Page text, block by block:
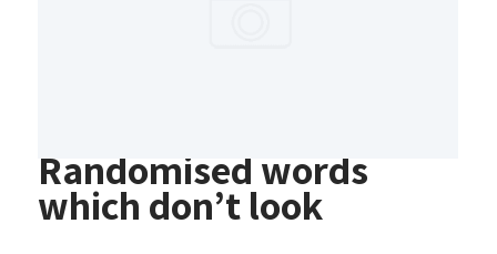
Randomised words
which don’t look